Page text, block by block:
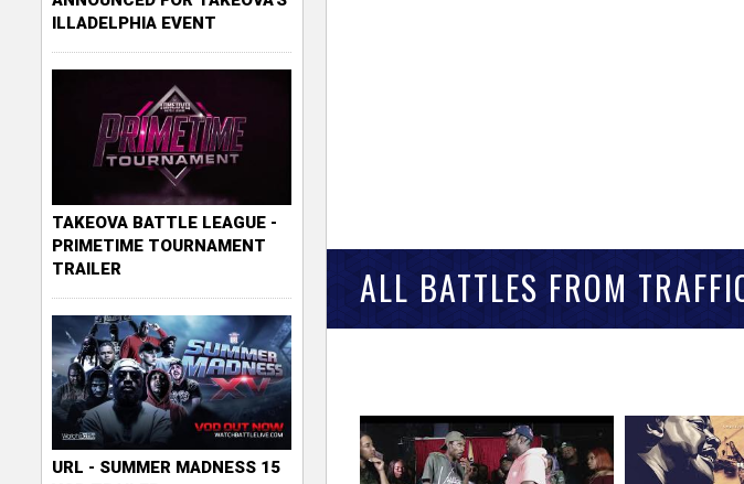
ALL BATTLES FROM
ILLADELPHIA EVENT
TAKEOVA BATTLE LEAGUE -
PRIMETIME TOURNAMENT
TRAILER
URL - SUMMER MADNESS 15